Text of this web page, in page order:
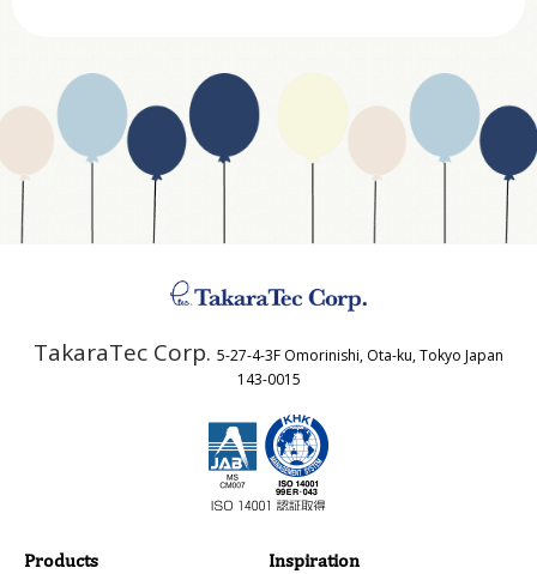
Website Address
Business Type
Country
Phone
TakaraTec Corp. 5-27-4-3F Omorinishi, Ota-ku, Tokyo Japan
143-0015
Products Inspiration